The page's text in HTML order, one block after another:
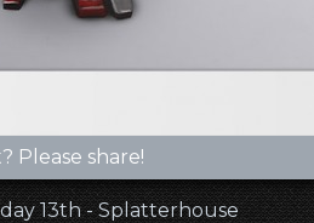
Please share!
13th - Splatterhouse